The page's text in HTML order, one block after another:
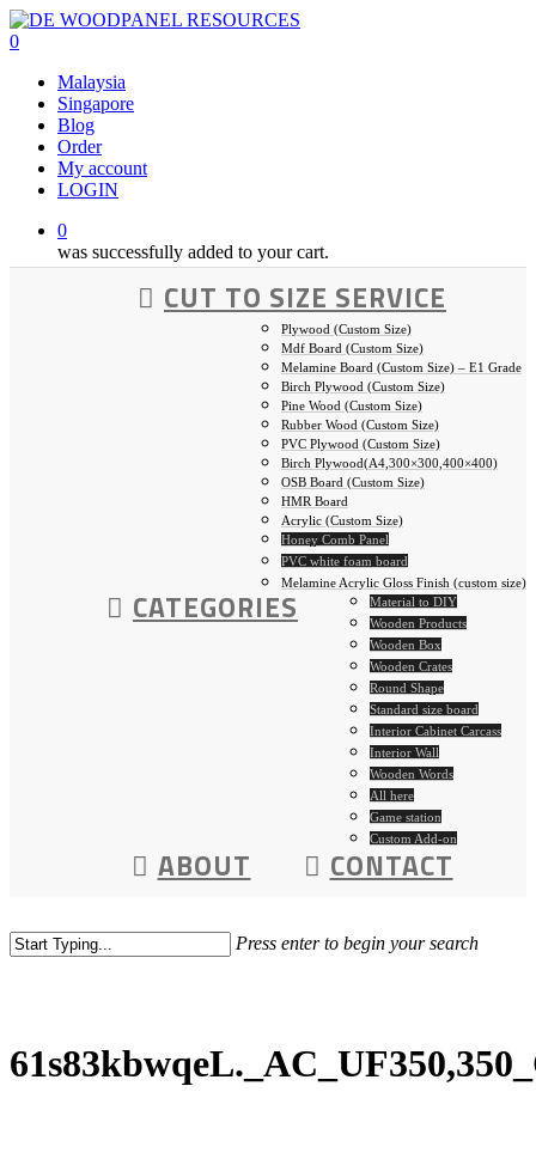
Skip
to
content
0
Malaysia
Singapore
Blog
Order
My account
LOGIN
0
was successfully added to your cart.
CUT TO SIZE SERVICE
Plywood (Custom Size)
Mdf Board (Custom Size)
Melamine Board (Custom Size) – E1 Grade
Birch Plywood (Custom Size)
Pine Wood (Custom Size)
Rubber Wood (Custom Size)
PVC Plywood (Custom Size)
Birch Plywood(A4,300×300,400×400)
OSB Board (Custom Size)
HMR Board
Acrylic (Custom Size)
Honey Comb Panel
PVC white foam board
Melamine Acrylic Gloss Finish (custom size)
CATEGORIES
Material to DIY
Wooden Products
Wooden Box
Wooden Crates
Round Shape
Standard size board
Interior Cabinet Carcass
Interior Wall
Wooden Words
All here
Game station
Custom Add-on
ABOUT CONTACT
Press enter to begin your search